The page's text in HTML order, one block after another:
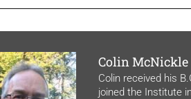
Colin McNickle
Colin received his
joined the Institute